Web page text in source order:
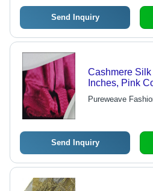
Send Inquiry
Cashmere
Inches, Pink
Grams, Plain
Pureweave
Send Inquiry